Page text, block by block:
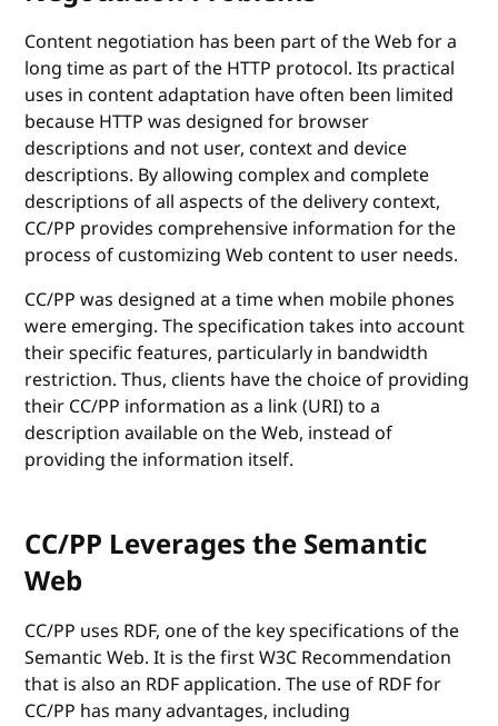
Content negotiation has been part of the Web for a
long time as part of the HTTP protocol. Its practical
uses in content adaptation have often been limited
because HTTP was designed for browser
descriptions and not user, context and device
descriptions. By allowing complex and complete
descriptions of all aspects of the delivery context,
CC/PP provides comprehensive information for the
process of customizing Web content to user needs.
CC/PP was designed at a time when mobile phones
were emerging. The specification takes into account
their specific features, particularly in bandwidth
restriction. Thus, clients have the choice of providing
their CC/PP information as a link (URI) to a
description available on the Web, instead of
providing the information itself.
CC/PP Leverages the Semantic
Web
CC/PP uses RDF, one of the key specifications of the
Semantic Web. It is the first W3C Recommendation
that is also an RDF application. The use of RDF for
CC/PP has many advantages, including